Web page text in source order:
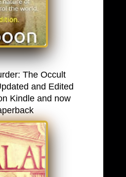
The Occult
and Edited
Kindle and now